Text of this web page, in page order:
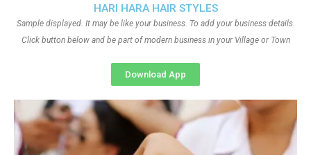
HARI HARA HAIR STYLES
Sample displayed. It may be like your business. To add your business details.
Click button below and be part of modern business in your Village or Town
Download App